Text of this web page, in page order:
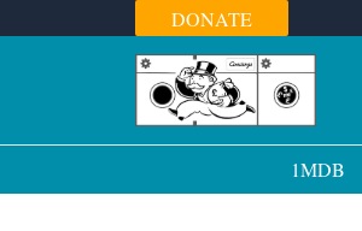
to
DONATE
1MDB